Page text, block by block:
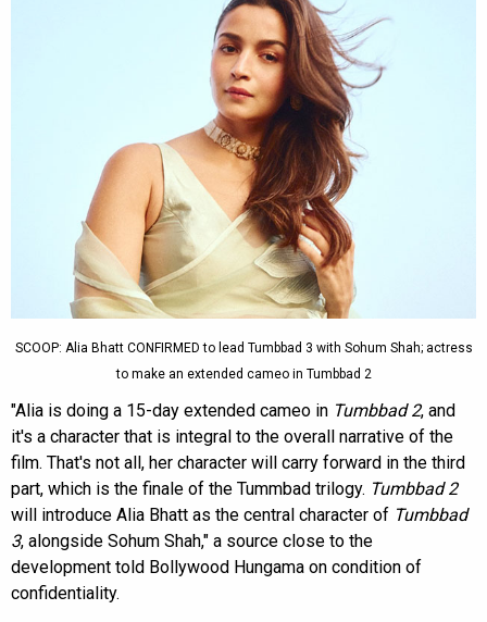
SCOOP: Alia Bhatt CONFIRMED to lead Tumbbad 3 with Sohum Shah; actress
to make an extended cameo in Tumbbad 2
"Alia is doing a 15-day extended cameo in Tumbbad 2, and
it's a character that is integral to the overall narrative of the
film. That's not all, her character will carry forward in the third
part, which is the finale of the Tummbad trilogy. Tumbbad 2
will introduce Alia Bhatt as the central character of Tumbbad
3, alongside Sohum Shah," a source close to the
development told Bollywood Hungama on condition of
confidentiality.